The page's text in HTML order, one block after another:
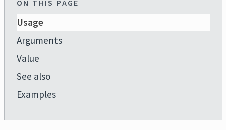
ON THIS PAGE
Usage
Arguments
Value
See also
Examples